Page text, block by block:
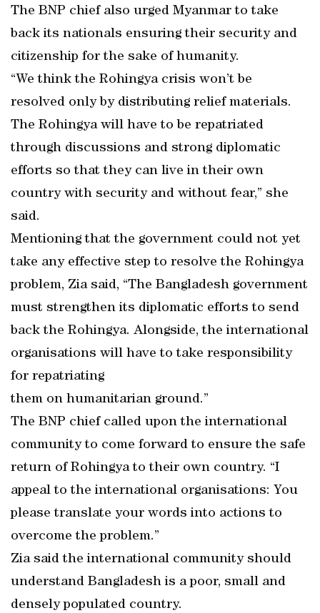
The BNP chief also urged Myanmar to take
back its nationals ensuring their security and
citizenship for the sake of humanity.
“We think the Rohingya crisis won’t be
resolved only by distributing relief materials.
The Rohingya will have to be repatriated
through discussions and strong diplomatic
efforts so that they can live in their own
country with security and without fear,” she
said.
Mentioning that the government could not yet
take any effective step to resolve the Rohingya
problem, Zia said, “The Bangladesh government
must strengthen its diplomatic efforts to send
back the Rohingya. Alongside, the international
organisations will have to take responsibility
for repatriating
them on humanitarian ground.”
The BNP chief called upon the international
community to come forward to ensure the safe
return of Rohingya to their own country. “I
appeal to the international organisations: You
please translate your words into actions to
overcome the problem.”
Zia said the international community should
understand Bangladesh is a poor, small and
densely populated country.